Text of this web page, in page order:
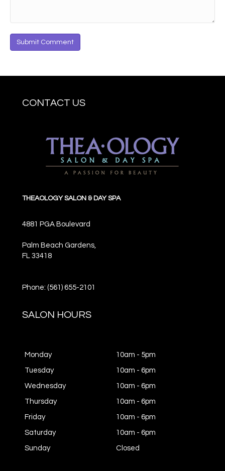
CONTACT US
THEAOLOGY SALON & DAY SPA
4881 PGA Boulevard
Palm Beach Gardens,
FL 33418
Phone: (561) 655-2101
SALON HOURS
Monday 10am - 5pm
Tuesday 10am - 6pm
Wednesday 10am - 6pm
Thursday 10am - 6pm
Friday 10am - 6pm
Saturday 10am - 6pm
Sunday Closed